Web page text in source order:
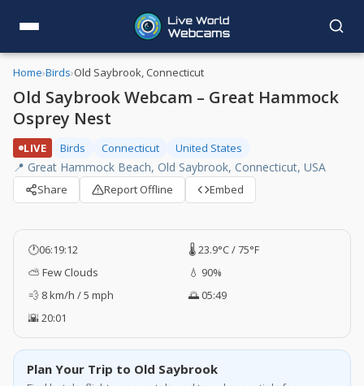
Home›Birds›Old Saybrook, Connecticut
Old Saybrook Webcam – Great Hammock
Osprey Nest
LIVE Birds Connecticut United States
📍 Great Hammock Beach, Old Saybrook, Connecticut, USA
Share Report Offline Embed
🕐06:19:13
🌡️ 23.9°C / 75°F
⛅ Few Clouds
💧 90%
💨 8 km/h / 5 mph
🌅 05:49
🌇 20:01
Plan Your Trip to Old Saybrook